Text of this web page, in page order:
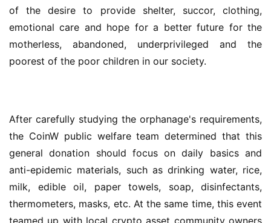
of the desire to provide shelter, succor, clothing,
emotional care and hope for a better future for the
motherless, abandoned, underprivileged and the
poorest of the poor children in our society.
After carefully studying the orphanage's requirements,
the CoinW public welfare team determined that this
general donation should focus on daily basics and
anti-epidemic materials, such as drinking water, rice,
milk, edible oil, paper towels, soap, disinfectants,
thermometers, masks, etc. At the same time, this event
teamed up with local crypto asset community owners